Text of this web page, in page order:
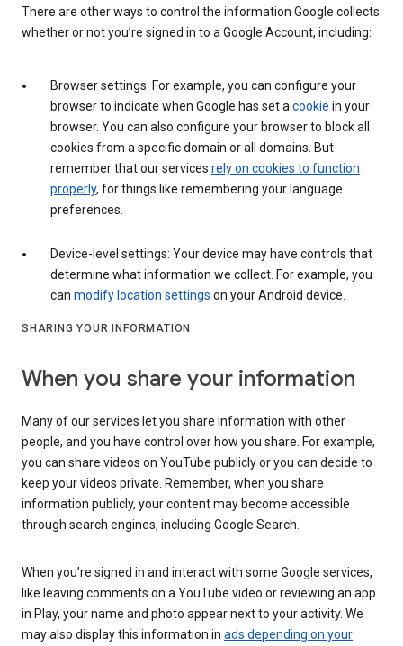
There are other ways to control the information Google collects
whether or not you’re signed in to a Google Account, including:
Browser settings: For example, you can configure your
browser to indicate when Google has set a cookie in your
browser. You can also configure your browser to block all
cookies from a specific domain or all domains. But
remember that our services rely on cookies to function
properly, for things like remembering your language
preferences.
Device-level settings: Your device may have controls that
determine what information we collect. For example, you
can modify location settings on your Android device.
SHARING YOUR INFORMATION
When you share your information
Many of our services let you share information with other
people, and you have control over how you share. For example,
you can share videos on YouTube publicly or you can decide to
keep your videos private. Remember, when you share
information publicly, your content may become accessible
through search engines, including Google Search.
When you’re signed in and interact with some Google services,
like leaving comments on a YouTube video or reviewing an app
in Play, your name and photo appear next to your activity. We
may also display this information in ads depending on your